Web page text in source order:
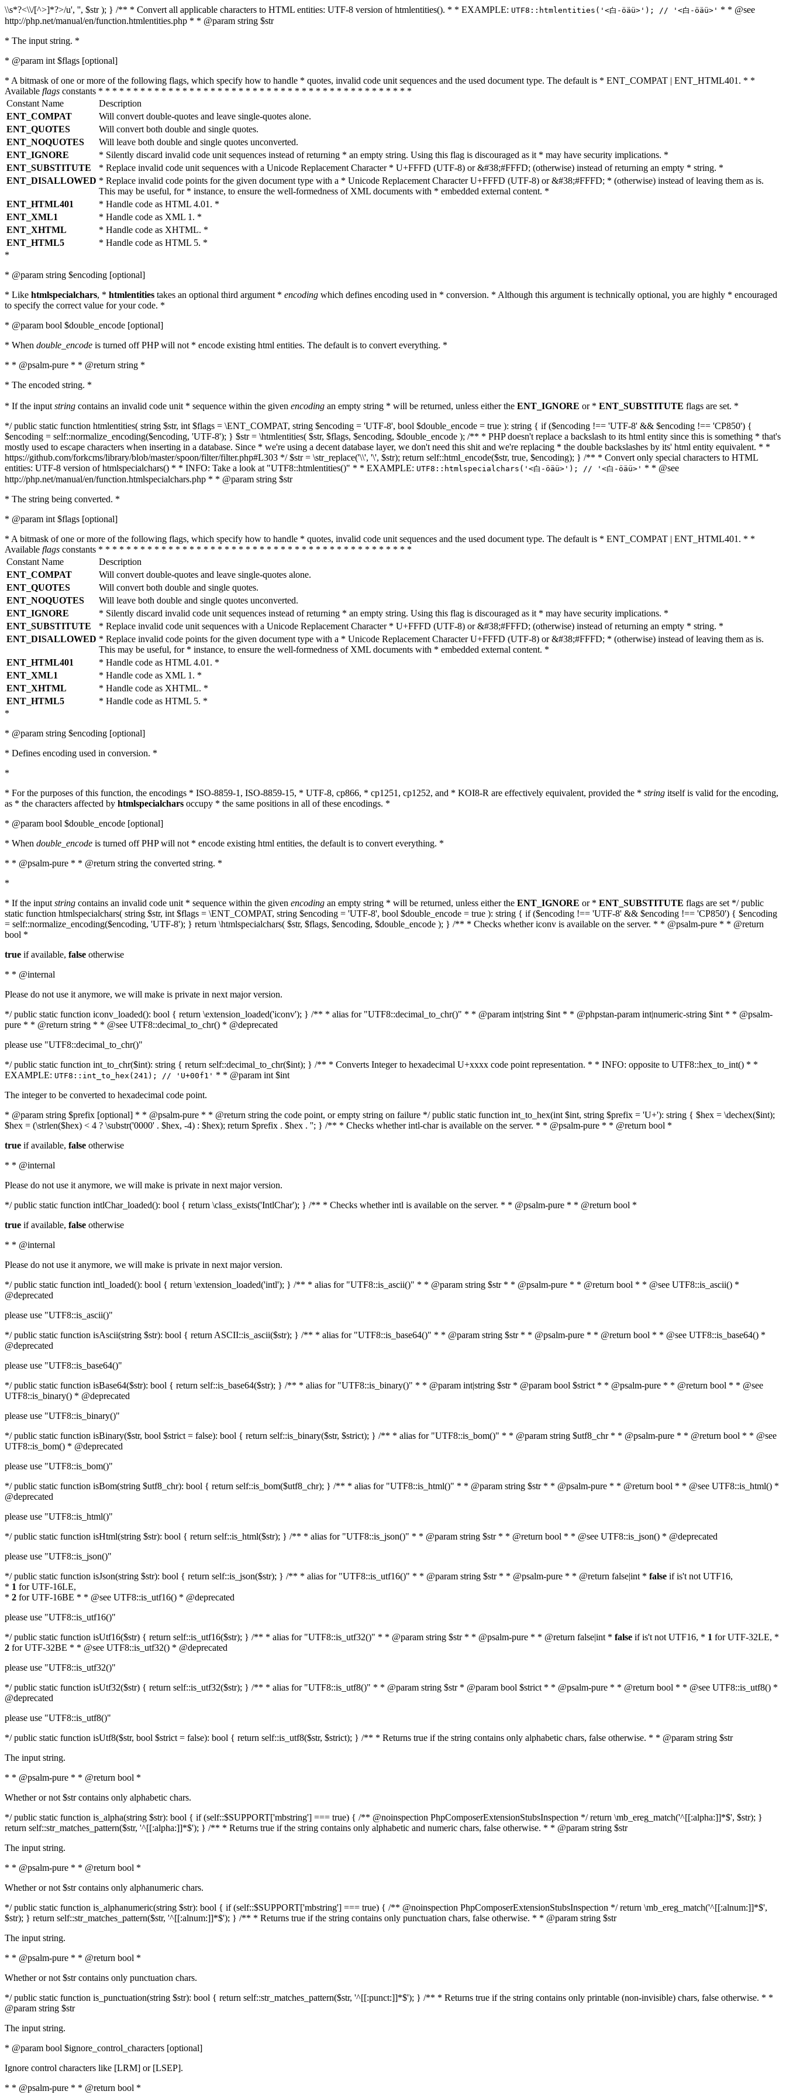
\\s*?<\\/[^>]*?>/u', '', $str ); } /** * Convert all applicable characters to HTML entities: UTF-8 version of htmlentities(). * * EXAMPLE: UTF8::htmlentities('<白-öäü>'); // '<白-öäü>' * * @see
http://php.net/manual/en/function.htmlentities.php * * @param string $str
* The input string. *
* @param int $flags [optional]
* A bitmask of one or more of the following flags, which specify how to handle * quotes, invalid code unit sequences and the used document type. The default is * ENT_COMPAT | ENT_HTML401. * *
Available flags constants * * * * * * * * * * * * * * * * * * * * * * * * * * * * * * * * * * * * * * * * * * * * *
Constant Name
Description
ENT_COMPAT
Will convert double-quotes and leave single-quotes alone.
ENT_QUOTES
Will convert both double and single quotes.
ENT_NOQUOTES
Will leave both double and single quotes unconverted.
ENT_IGNORE
* Silently discard invalid code unit sequences instead of returning * an empty string. Using this flag is discouraged as it * may have security implications. *
ENT_SUBSTITUTE
* Replace invalid code unit sequences with a Unicode Replacement Character * U+FFFD (UTF-8) or &#38;#FFFD; (otherwise) instead of returning an empty * string. *
ENT_DISALLOWED * Replace invalid code points for the given document type with a * Unicode Replacement Character U+FFFD (UTF-8) or &#38;#FFFD; * (otherwise) instead of leaving them as is.
This may be useful, for * instance, to ensure the well-formedness of XML documents with * embedded external content. *
ENT_HTML401
* Handle code as HTML 4.01. *
ENT_XML1
* Handle code as XML 1. *
ENT_XHTML
* Handle code as XHTML. *
ENT_HTML5
* Handle code as HTML 5. *
*
* @param string $encoding [optional]
* Like htmlspecialchars, * htmlentities takes an optional third argument * encoding which defines encoding used in * conversion. * Although this argument is technically optional, you are highly * encouraged
to specify the correct value for your code. *
* @param bool $double_encode [optional]
* When double_encode is turned off PHP will not * encode existing html entities. The default is to convert everything. *
* * @psalm-pure * * @return string *
* The encoded string. *
* If the input string contains an invalid code unit * sequence within the given encoding an empty string * will be returned, unless either the ENT_IGNORE or * ENT_SUBSTITUTE flags are set. *
*/ public static function htmlentities( string $str, int $flags = \ENT_COMPAT, string $encoding = 'UTF-8', bool $double_encode = true ): string { if ($encoding !== 'UTF-8' && $encoding !== 'CP850') {
$encoding = self::normalize_encoding($encoding, 'UTF-8'); } $str = \htmlentities( $str, $flags, $encoding, $double_encode ); /** * PHP doesn't replace a backslash to its html entity since this is something * that's
mostly used to escape characters when inserting in a database. Since * we're using a decent database layer, we don't need this shit and we're replacing * the double backslashes by its' html entity equivalent. * *
https://github.com/forkcms/library/blob/master/spoon/filter/filter.php#L303 */ $str = \str_replace('\\', '\', $str); return self::html_encode($str, true, $encoding); } /** * Convert only special characters to HTML
entities: UTF-8 version of htmlspecialchars() * * INFO: Take a look at "UTF8::htmlentities()" * * EXAMPLE: UTF8::htmlspecialchars('<白-öäü>'); // '<白-öäü>' * * @see
http://php.net/manual/en/function.htmlspecialchars.php * * @param string $str
* The string being converted. *
* @param int $flags [optional]
* A bitmask of one or more of the following flags, which specify how to handle * quotes, invalid code unit sequences and the used document type. The default is * ENT_COMPAT | ENT_HTML401. * *
Available flags constants * * * * * * * * * * * * * * * * * * * * * * * * * * * * * * * * * * * * * * * * * * * * *
Constant Name
Description
ENT_COMPAT
Will convert double-quotes and leave single-quotes alone.
ENT_QUOTES
Will convert both double and single quotes.
ENT_NOQUOTES
Will leave both double and single quotes unconverted.
ENT_IGNORE
* Silently discard invalid code unit sequences instead of returning * an empty string. Using this flag is discouraged as it * may have security implications. *
ENT_SUBSTITUTE
* Replace invalid code unit sequences with a Unicode Replacement Character * U+FFFD (UTF-8) or &#38;#FFFD; (otherwise) instead of returning an empty * string. *
ENT_DISALLOWED * Replace invalid code points for the given document type with a * Unicode Replacement Character U+FFFD (UTF-8) or &#38;#FFFD; * (otherwise) instead of leaving them as is.
This may be useful, for * instance, to ensure the well-formedness of XML documents with * embedded external content. *
ENT_HTML401
* Handle code as HTML 4.01. *
ENT_XML1
* Handle code as XML 1. *
ENT_XHTML
* Handle code as XHTML. *
ENT_HTML5
* Handle code as HTML 5. *
*
* @param string $encoding [optional]
* Defines encoding used in conversion. *
*
* For the purposes of this function, the encodings * ISO-8859-1, ISO-8859-15, * UTF-8, cp866, * cp1251, cp1252, and * KOI8-R are effectively equivalent, provided the * string itself is valid for the encoding,
as * the characters affected by htmlspecialchars occupy * the same positions in all of these encodings. *
* @param bool $double_encode [optional]
* When double_encode is turned off PHP will not * encode existing html entities, the default is to convert everything. *
* * @psalm-pure * * @return string the converted string. *
*
* If the input string contains an invalid code unit * sequence within the given encoding an empty string * will be returned, unless either the ENT_IGNORE or * ENT_SUBSTITUTE flags are set */ public
static function htmlspecialchars( string $str, int $flags = \ENT_COMPAT, string $encoding = 'UTF-8', bool $double_encode = true ): string { if ($encoding !== 'UTF-8' && $encoding !== 'CP850') { $encoding
= self::normalize_encoding($encoding, 'UTF-8'); } return \htmlspecialchars( $str, $flags, $encoding, $double_encode ); } /** * Checks whether iconv is available on the server. * * @psalm-pure * * @return
bool *
true if available, false otherwise
* * @internal
Please do not use it anymore, we will make is private in next major version.
*/ public static function iconv_loaded(): bool { return \extension_loaded('iconv'); } /** * alias for "UTF8::decimal_to_chr()" * * @param int|string $int * * @phpstan-param int|numeric-string $int * * @psalm-
pure * * @return string * * @see UTF8::decimal_to_chr() * @deprecated
please use "UTF8::decimal_to_chr()"
*/ public static function int_to_chr($int): string { return self::decimal_to_chr($int); } /** * Converts Integer to hexadecimal U+xxxx code point representation. * * INFO: opposite to UTF8::hex_to_int() * *
EXAMPLE: UTF8::int_to_hex(241); // 'U+00f1' * * @param int $int
The integer to be converted to hexadecimal code point.
* @param string $prefix [optional] * * @psalm-pure * * @return string the code point, or empty string on failure */ public static function int_to_hex(int $int, string $prefix = 'U+'): string { $hex = \dechex($int);
$hex = (\strlen($hex) < 4 ? \substr('0000' . $hex, -4) : $hex); return $prefix . $hex . ''; } /** * Checks whether intl-char is available on the server. * * @psalm-pure * * @return bool *
true if available, false otherwise
* * @internal
Please do not use it anymore, we will make is private in next major version.
*/ public static function intlChar_loaded(): bool { return \class_exists('IntlChar'); } /** * Checks whether intl is available on the server. * * @psalm-pure * * @return bool *
true if available, false otherwise
* * @internal
Please do not use it anymore, we will make is private in next major version.
*/ public static function intl_loaded(): bool { return \extension_loaded('intl'); } /** * alias for "UTF8::is_ascii()" * * @param string $str * * @psalm-pure * * @return bool * * @see UTF8::is_ascii() *
@deprecated
please use "UTF8::is_ascii()"
*/ public static function isAscii(string $str): bool { return ASCII::is_ascii($str); } /** * alias for "UTF8::is_base64()" * * @param string $str * * @psalm-pure * * @return bool * * @see UTF8::is_base64() *
@deprecated
please use "UTF8::is_base64()"
*/ public static function isBase64($str): bool { return self::is_base64($str); } /** * alias for "UTF8::is_binary()" * * @param int|string $str * @param bool $strict * * @psalm-pure * * @return bool * * @see
UTF8::is_binary() * @deprecated
please use "UTF8::is_binary()"
*/ public static function isBinary($str, bool $strict = false): bool { return self::is_binary($str, $strict); } /** * alias for "UTF8::is_bom()" * * @param string $utf8_chr * * @psalm-pure * * @return bool * * @see
UTF8::is_bom() * @deprecated
please use "UTF8::is_bom()"
*/ public static function isBom(string $utf8_chr): bool { return self::is_bom($utf8_chr); } /** * alias for "UTF8::is_html()" * * @param string $str * * @psalm-pure * * @return bool * * @see UTF8::is_html() *
@deprecated
please use "UTF8::is_html()"
*/ public static function isHtml(string $str): bool { return self::is_html($str); } /** * alias for "UTF8::is_json()" * * @param string $str * * @return bool * * @see UTF8::is_json() * @deprecated
please use "UTF8::is_json()"
*/ public static function isJson(string $str): bool { return self::is_json($str); } /** * alias for "UTF8::is_utf16()" * * @param string $str * * @psalm-pure * * @return false|int * false if is't not UTF16,
* 1 for UTF-16LE,
* 2 for UTF-16BE * * @see UTF8::is_utf16() * @deprecated
please use "UTF8::is_utf16()"
*/ public static function isUtf16($str) { return self::is_utf16($str); } /** * alias for "UTF8::is_utf32()" * * @param string $str * * @psalm-pure * * @return false|int * false if is't not UTF16, * 1 for UTF-32LE, *
2 for UTF-32BE * * @see UTF8::is_utf32() * @deprecated
please use "UTF8::is_utf32()"
*/ public static function isUtf32($str) { return self::is_utf32($str); } /** * alias for "UTF8::is_utf8()" * * @param string $str * @param bool $strict * * @psalm-pure * * @return bool * * @see UTF8::is_utf8() *
@deprecated
please use "UTF8::is_utf8()"
*/ public static function isUtf8($str, bool $strict = false): bool { return self::is_utf8($str, $strict); } /** * Returns true if the string contains only alphabetic chars, false otherwise. * * @param string $str
The input string.
* * @psalm-pure * * @return bool *
Whether or not $str contains only alphabetic chars.
*/ public static function is_alpha(string $str): bool { if (self::$SUPPORT['mbstring'] === true) { /** @noinspection PhpComposerExtensionStubsInspection */ return \mb_ereg_match('^[[:alpha:]]*$', $str); }
return self::str_matches_pattern($str, '^[[:alpha:]]*$'); } /** * Returns true if the string contains only alphabetic and numeric chars, false otherwise. * * @param string $str
The input string.
* * @psalm-pure * * @return bool *
Whether or not $str contains only alphanumeric chars.
*/ public static function is_alphanumeric(string $str): bool { if (self::$SUPPORT['mbstring'] === true) { /** @noinspection PhpComposerExtensionStubsInspection */ return \mb_ereg_match('^[[:alnum:]]*$',
$str); } return self::str_matches_pattern($str, '^[[:alnum:]]*$'); } /** * Returns true if the string contains only punctuation chars, false otherwise. * * @param string $str
The input string.
* * @psalm-pure * * @return bool *
Whether or not $str contains only punctuation chars.
*/ public static function is_punctuation(string $str): bool { return self::str_matches_pattern($str, '^[[:punct:]]*$'); } /** * Returns true if the string contains only printable (non-invisible) chars, false otherwise. * *
@param string $str
The input string.
* @param bool $ignore_control_characters [optional]
Ignore control characters like [LRM] or [LSEP].
* * @psalm-pure * * @return bool *